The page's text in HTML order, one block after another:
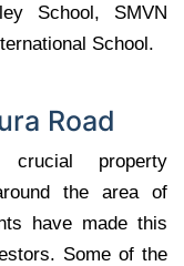
School, SMVN
School.
Road
property
the area of
have made this
Some of the